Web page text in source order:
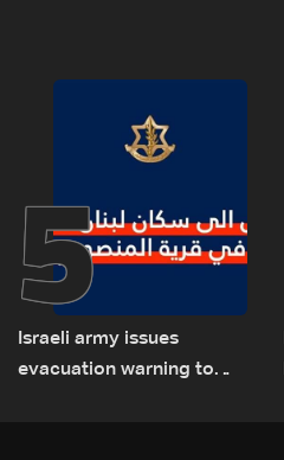
5
Israeli army issues
evacuation warning to